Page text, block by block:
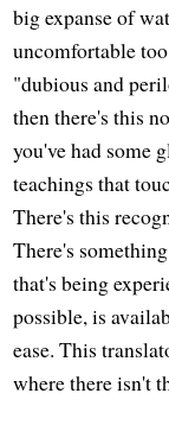
big expanse of
uncomfortable
"dubious and
then there's this
you've had some
teachings that
There's this
There's
that's being
possible, is
ease. This
where there isn't